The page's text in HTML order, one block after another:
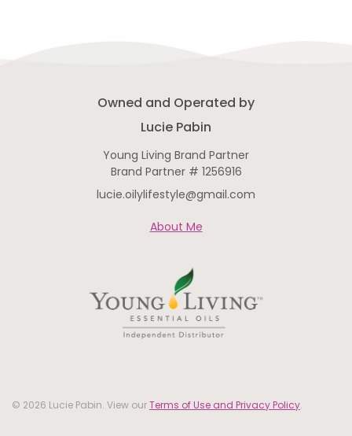
Owned and Operated by
Lucie Pabin
Young Living Brand Partner
Brand Partner # 1256916
lucie.oilylifestyle@gmail.com
About Me
© 2026 Lucie Pabin. View ourTerms of Use and Privacy Policy.